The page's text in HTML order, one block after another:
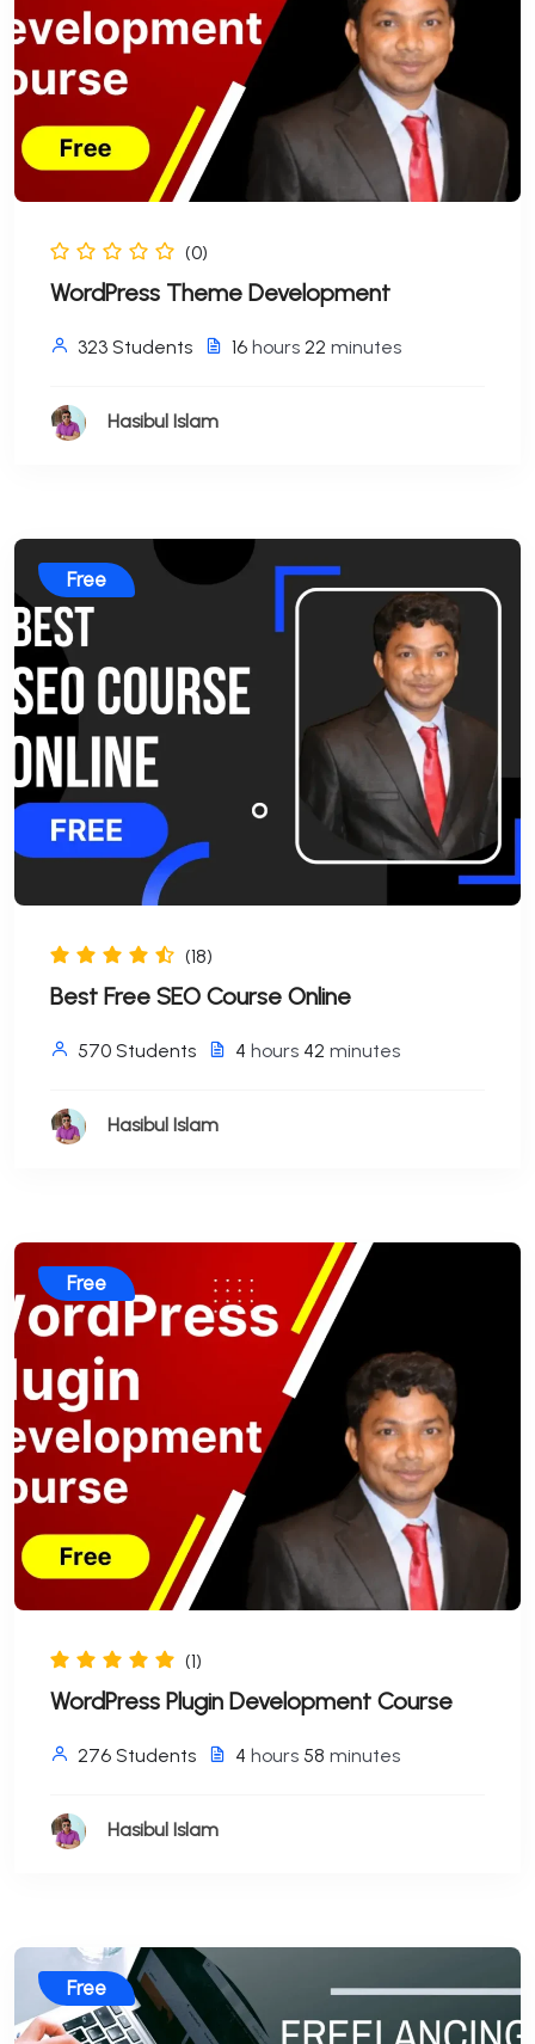
(0)
WordPress Theme Development
323 Students 16 hours 22 minutes
Hasibul Islam
Free
(18)
Best Free SEO Course Online
570 Students 4 hours 42 minutes
Hasibul Islam
Free
(1)
WordPress Plugin Development Course
276 Students 4 hours 58 minutes
Hasibul Islam
Free